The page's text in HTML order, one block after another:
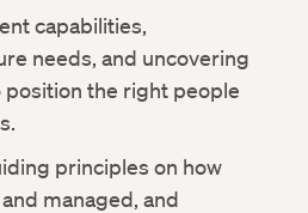
capabilities,
needs, and uncovering
position the right people
principles on how
managed, and